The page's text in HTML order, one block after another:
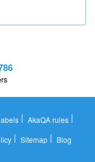
| AkaQA rules |
| Sitemap| Blog